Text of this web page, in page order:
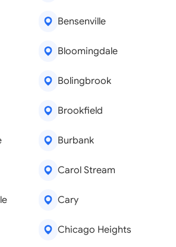
Bensenville
Bloomingdale
Bolingbrook
Brookfield
Burbank
Carol Stream
Cary
Chicago Heights